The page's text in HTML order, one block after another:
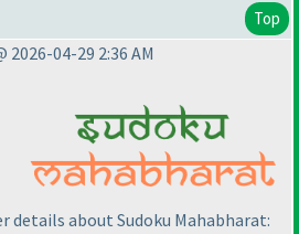
Top
2026-04-29 2:36 AM
details about Sudoku Mahabharat: